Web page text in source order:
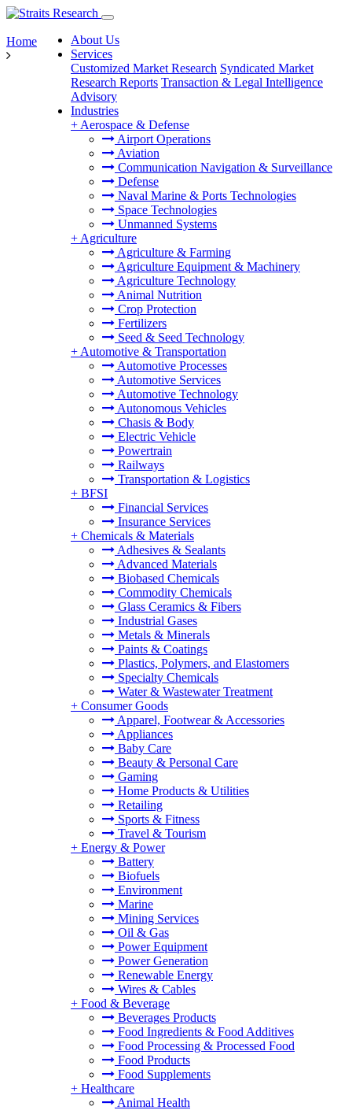
About Us
Services
Customized Market Research Syndicated Market
Research Reports Transaction & Legal Intelligence
Advisory
Industries
+ Aerospace & Defense
Airport Operations
Aviation
Communication Navigation & Surveillance
Defense
Naval Marine & Ports Technologies
Space Technologies
Unmanned Systems
+ Agriculture
Agriculture & Farming
Agriculture Equipment & Machinery
Agriculture Technology
Animal Nutrition
Crop Protection
Fertilizers
Seed & Seed Technology
+ Automotive & Transportation
Automotive Processes
Automotive Services
Automotive Technology
Autonomous Vehicles
Chasis & Body
Electric Vehicle
Powertrain
Railways
Transportation & Logistics
+ BFSI
Financial Services
Insurance Services
+ Chemicals & Materials
Adhesives & Sealants
Advanced Materials
Biobased Chemicals
Commodity Chemicals
Glass Ceramics & Fibers
Industrial Gases
Metals & Minerals
Paints & Coatings
Plastics, Polymers, and Elastomers
Specialty Chemicals
Water & Wastewater Treatment
+ Consumer Goods
Apparel, Footwear & Accessories
Appliances
Baby Care
Beauty & Personal Care
Gaming
Home Products & Utilities
Retailing
Sports & Fitness
Travel & Tourism
+ Energy & Power
Battery
Biofuels
Environment
Marine
Mining Services
Oil & Gas
Power Equipment
Power Generation
Renewable Energy
Wires & Cables
+ Food & Beverage
Beverages Products
Food Ingredients & Food Additives
Food Processing & Processed Food
Food Products
Food Supplements
+ Healthcare
Animal Health
Home